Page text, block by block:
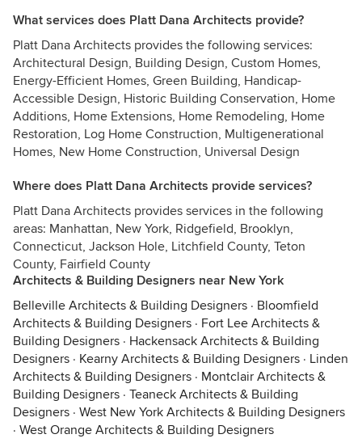
What services does Platt Dana Architects provide?
Platt Dana Architects provides the following services:
Architectural Design, Building Design, Custom Homes,
Energy-Efficient Homes, Green Building, Handicap-
Accessible Design, Historic Building Conservation, Home
Additions, Home Extensions, Home Remodeling, Home
Restoration, Log Home Construction, Multigenerational
Homes, New Home Construction, Universal Design
Where does Platt Dana Architects provide services?
Platt Dana Architects provides services in the following
areas: Manhattan, New York, Ridgefield, Brooklyn,
Connecticut, Jackson Hole, Litchfield County, Teton
County, Fairfield County
Architects & Building Designers near New York
Belleville Architects & Building Designers · Bloomfield
Architects & Building Designers · Fort Lee Architects &
Building Designers · Hackensack Architects & Building
Designers · Kearny Architects & Building Designers · Linden
Architects & Building Designers · Montclair Architects &
Building Designers · Teaneck Architects & Building
Designers · West New York Architects & Building Designers
· West Orange Architects & Building Designers